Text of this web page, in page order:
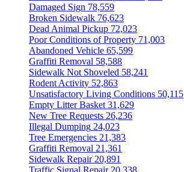
Damaged Sign 78,559
Broken Sidewalk 76,623
Dead Animal Pickup 72,023
Poor Conditions of Property 71,003
Abandoned Vehicle 65,599
Graffiti Removal 58,588
Sidewalk Not Shoveled 58,241
Rodent Activity 52,863
Unsatisfactory Living Conditions 50,115
Empty Litter Basket 31,629
New Tree Requests 26,236
Illegal Dumping 24,023
Tree Emergencies 21,383
Graffiti Removal 21,361
Sidewalk Repair 20,891